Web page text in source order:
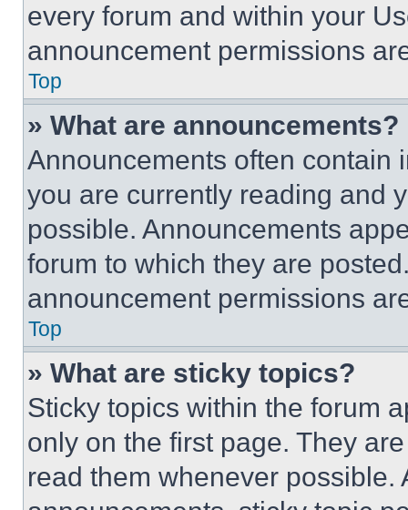
every forum and within your
announcement permissions
Top
» What are announcements?
Announcements often contain
you are currently reading and
possible. Announcements
forum to which they are
announcement permissions
Top
» What are sticky topics?
Sticky topics within the forum
only on the first page. They
read them whenever